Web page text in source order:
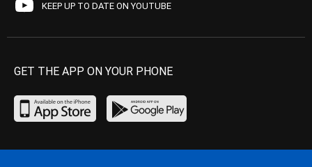
KEEP UP TO DATE ON YOUTUBE
GET THE APP ON YOUR PHONE